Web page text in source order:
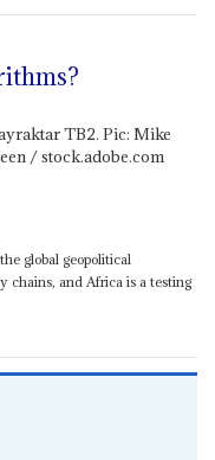
global geopolitical
chains, and Africa is a testing